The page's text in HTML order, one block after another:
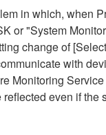
in which, when
or "System
change of
with
Monitoring
even if the